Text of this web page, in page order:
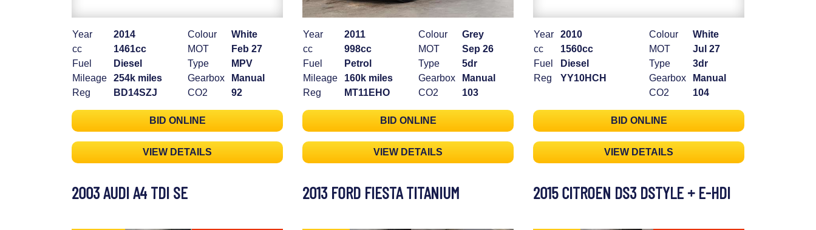
Year
2014
cc
1461cc
Fuel
Diesel
Mileage
254k miles
Reg
BD14SZJ
Colour
White
MOT
Feb 27
Type
MPV
Gearbox
Manual
CO2
92
BID ONLINE
VIEW DETAILS
Year
2011
cc
998cc
Fuel
Petrol
Mileage
160k miles
Reg
MT11EHO
Colour
Grey
MOT
Sep 26
Type
5dr
Gearbox
Manual
CO2
103
BID ONLINE
VIEW DETAILS
Year
2010
cc
1560cc
Fuel
Diesel
Reg
YY10HCH
Colour
White
MOT
Jul 27
Type
3dr
Gearbox
Manual
CO2
104
BID ONLINE
VIEW DETAILS
2003 AUDI A4 TDI SE 2013 FORD FIESTA TITANIUM 2015 CITROEN DS3 DSTYLE + E-HDI